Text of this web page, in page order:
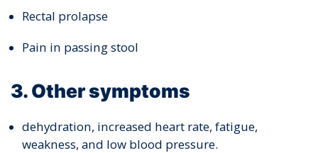
Rectal prolapse
Pain in passing stool
3. Other symptoms
dehydration, increased heart rate, fatigue,
weakness, and low blood pressure.